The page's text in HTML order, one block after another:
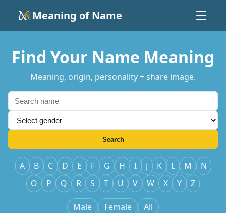
Meaning of Name ☰
Find Your Name Meaning
Meaning, origin, personality + share image.
Search
A B C D E F G H I J K L M
N
O
P Q R S T U V W X Y Z
Male Female All